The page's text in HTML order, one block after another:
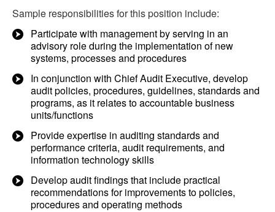
Sample responsibilities for this position include:
Participate with management by serving in an
advisory role during the implementation of new
systems, processes and procedures
In conjunction with Chief Audit Executive, develop
audit policies, procedures, guidelines, standards and
programs, as it relates to accountable business
units/functions
Provide expertise in auditing standards and
performance criteria, audit requirements, and
information technology skills
Develop audit findings that include practical
recommendations for improvements to policies,
procedures and operating methods